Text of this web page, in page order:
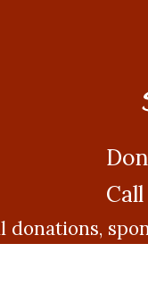
donations,